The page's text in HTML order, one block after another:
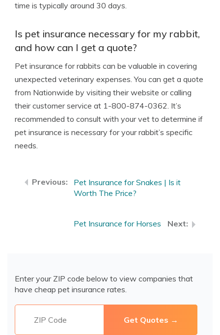
time is typically around 30 days.
Is pet insurance necessary for my rabbit,
and how can I get a quote?
Pet insurance for rabbits can be valuable in covering
unexpected veterinary expenses. You can get a quote
from Nationwide by visiting their website or calling
their customer service at 1-800-874-0362. It’s
recommended to consult with your vet to determine if
pet insurance is necessary for your rabbit’s specific
needs.
Pet Insurance for Snakes | Is it
Worth The Price?
Pet Insurance for Horses
Enter your ZIP code below to view companies that
have cheap pet insurance rates.